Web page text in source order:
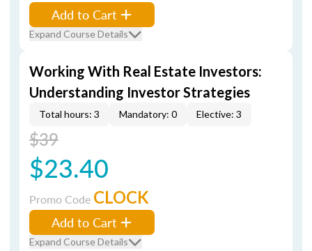
Add to Cart
Expand Course Details
Working With Real Estate Investors:
Understanding Investor Strategies
Total hours: 3 Mandatory: 0 Elective: 3
$39
$23.40
Promo Code CLOCK
Add to Cart
Expand Course Details